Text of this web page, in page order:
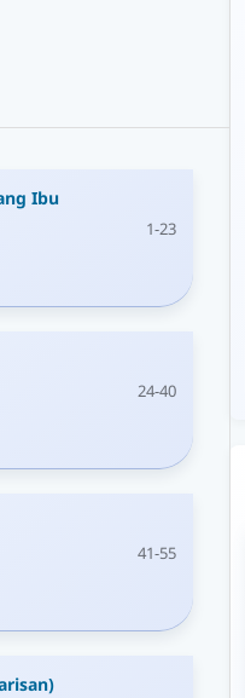
Ibu
1-23
24-40
41-55